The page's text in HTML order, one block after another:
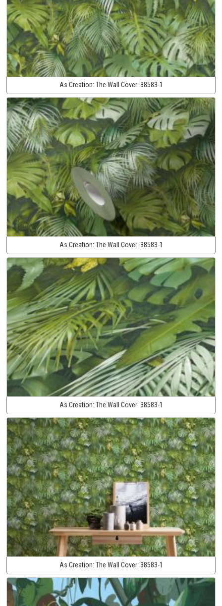
As Creation: The Wall Cover: 38583-1
As Creation: The Wall Cover: 38583-1
As Creation: The Wall Cover: 38583-1
As Creation: The Wall Cover: 38583-1